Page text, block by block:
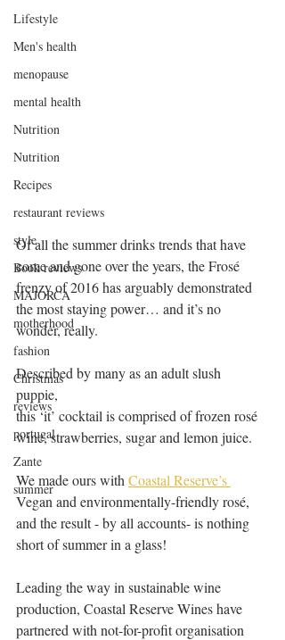
Lifestyle
Men's health
menopause
mental health
Nutrition
Nutrition
Recipes
restaurant reviews
style
Book reviews
MAJORCA
motherhood
fashion
Christmas
reviews
portugal
Zante
summer
Of all the summer drinks trends that have
come and gone over the years, the Frosé
frenzy of 2016 has arguably demonstrated
the most staying power… and it’s no
wonder, really.
Described by many as an adult slush
puppie,
this ‘it’ cocktail is comprised of frozen rosé
wine, strawberries, sugar and lemon juice.
We made ours with Coastal Reserve’s
Vegan and environmentally-friendly rosé,
and the result - by all accounts- is nothing
short of summer in a glass!
Leading the way in sustainable wine
production, Coastal Reserve Wines have
partnered with not-for-profit organisation